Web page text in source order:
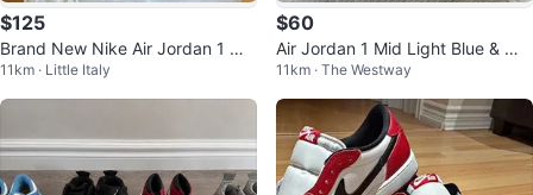
$125
Brand New Nike Air Jordan 1 Mi
d SE Black/Olive Grey Mens 9
11km · Little Italy
$60
Air Jordan 1 Mid Light Blue & Whi
te Sneakers
11km · The Westway